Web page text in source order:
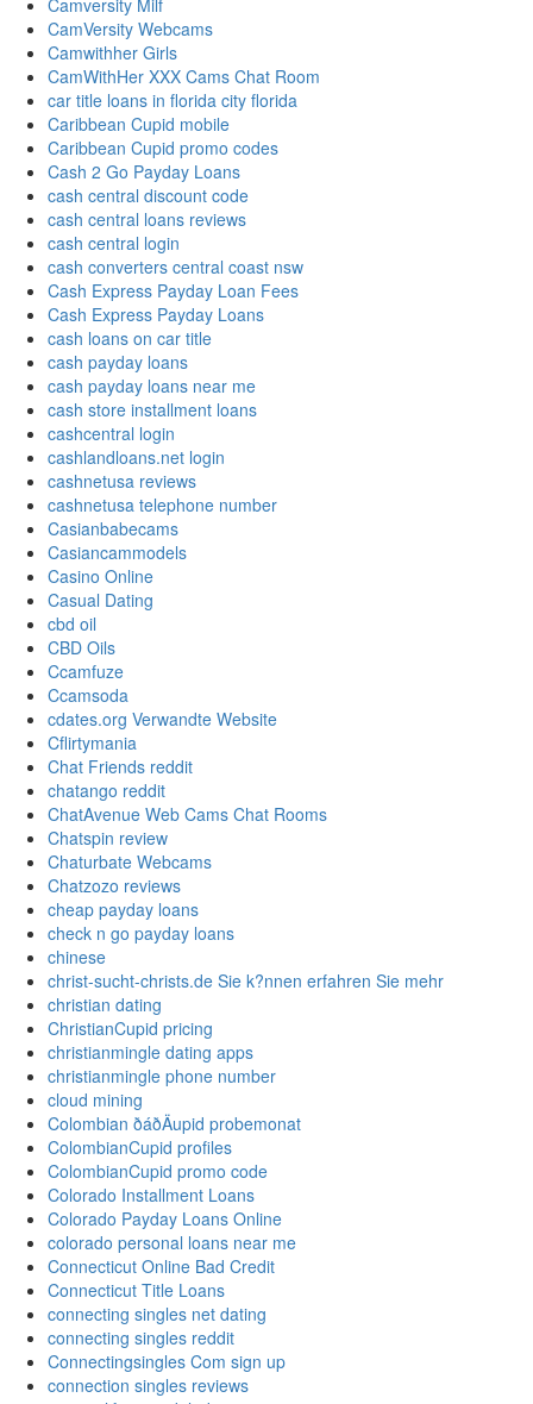
Camversity Milf
CamVersity Webcams
Camwithher Girls
CamWithHer XXX Cams Chat Room
car title loans in florida city florida
Caribbean Cupid mobile
Caribbean Cupid promo codes
Cash 2 Go Payday Loans
cash central discount code
cash central loans reviews
cash central login
cash converters central coast nsw
Cash Express Payday Loan Fees
Cash Express Payday Loans
cash loans on car title
cash payday loans
cash payday loans near me
cash store installment loans
cashcentral login
cashlandloans.net login
cashnetusa reviews
cashnetusa telephone number
Casianbabecams
Casiancammodels
Casino Online
Casual Dating
cbd oil
CBD Oils
Ccamfuze
Ccamsoda
cdates.org Verwandte Website
Cflirtymania
Chat Friends reddit
chatango reddit
ChatAvenue Web Cams Chat Rooms
Chatspin review
Chaturbate Webcams
Chatzozo reviews
cheap payday loans
check n go payday loans
chinese
christ-sucht-christs.de Sie k?nnen erfahren Sie mehr
christian dating
ChristianCupid pricing
christianmingle dating apps
christianmingle phone number
cloud mining
Colombian ðáðÄupid probemonat
ColombianCupid profiles
ColombianCupid promo code
Colorado Installment Loans
Colorado Payday Loans Online
colorado personal loans near me
Connecticut Online Bad Credit
Connecticut Title Loans
connecting singles net dating
connecting singles reddit
Connectingsingles Com sign up
connection singles reviews